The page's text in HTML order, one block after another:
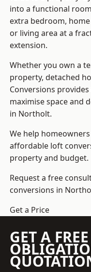
into a functional
extra bedroom,
or living area at a
extension.
Whether you own a
property, detached
Conversions
maximise space and
in Northolt.
We help
affordable loft
property and budget.
Request a free
conversions in
Get a Price
GET A